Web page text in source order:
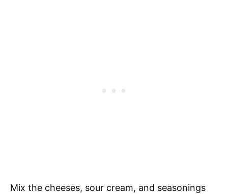
Mix the cheeses, sour cream, and seasonings